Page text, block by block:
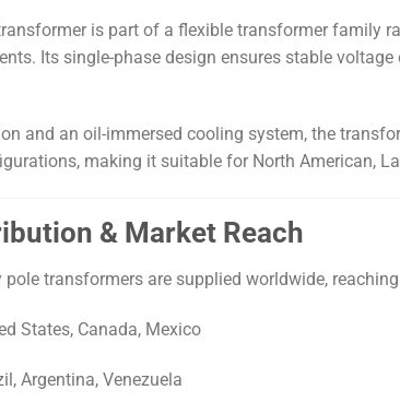
is part of a flexible transformer family
Its single-phase design ensures stable
and an oil-immersed cooling system, the
making it suitable for North American,
& Market Reach
pole transformers are supplied worldwide,
States, Canada, Mexico
Argentina, Venezuela